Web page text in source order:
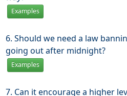
Examples
6. Should we need a law
going out after midnight?
Examples
7. Can it encourage a higher